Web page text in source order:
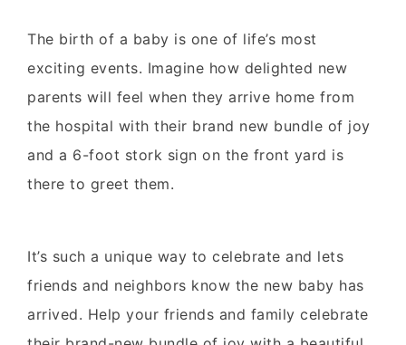
The birth of a baby is one of life’s most
exciting events. Imagine how delighted new
parents will feel when they arrive home from
the hospital with their brand new bundle of joy
and a 6-foot stork sign on the front yard is
there to greet them.
It’s such a unique way to celebrate and lets
friends and neighbors know the new baby has
arrived. Help your friends and family celebrate